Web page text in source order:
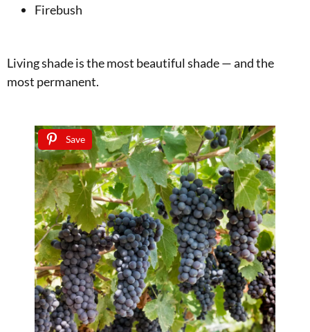
Firebush
Living shade is the most beautiful shade — and the
most permanent.
Save